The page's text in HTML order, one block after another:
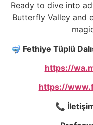
Ready to dive into
Butterfly Valley and
🤿 Fethiye Tüplü
https://
https://
📞